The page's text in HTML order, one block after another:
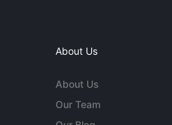
About Us
About Us
Our Team